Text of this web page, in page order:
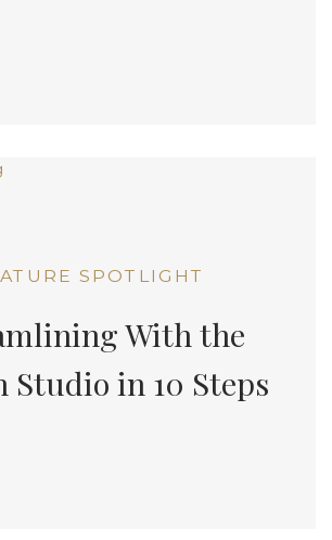
SPOTLIGHT
With the
Studio in 10 Steps